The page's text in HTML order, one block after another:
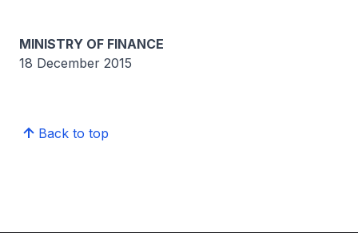
MINISTRY OF FINANCE
18 December 2015
Back to top